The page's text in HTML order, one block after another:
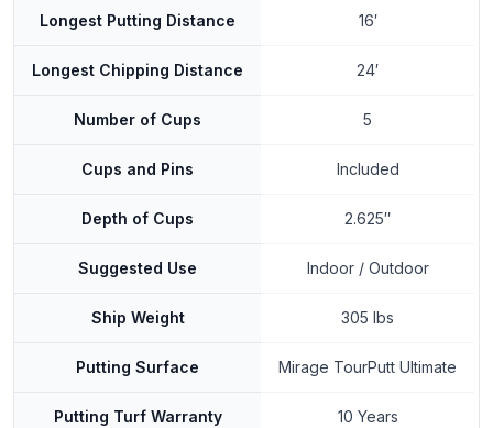
Longest Putting Distance 16′
Longest Chipping Distance 24′
Number of Cups 5
Cups and Pins Included
Depth of Cups 2.625″
Suggested Use Indoor / Outdoor
Ship Weight 305 lbs
Putting Surface Mirage TourPutt Ultimate
Putting Turf Warranty 10 Years